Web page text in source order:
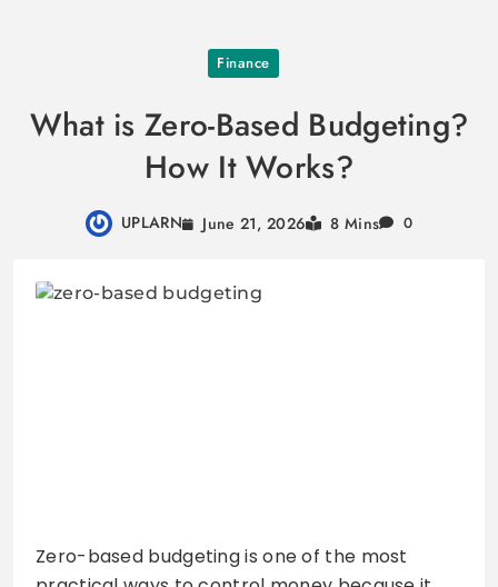
content
Finance
What is Zero-Based Budgeting?
How It Works?
UPLARN June 21, 2026 8 Mins 0
Zero-based budgeting is one of the most